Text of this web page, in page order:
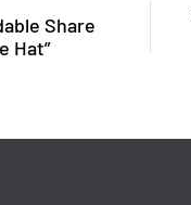
Share
Hat”